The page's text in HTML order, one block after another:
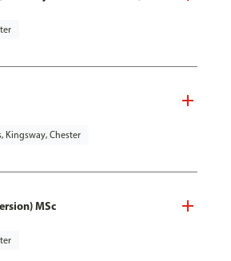
Kingsway, Chester
MSc